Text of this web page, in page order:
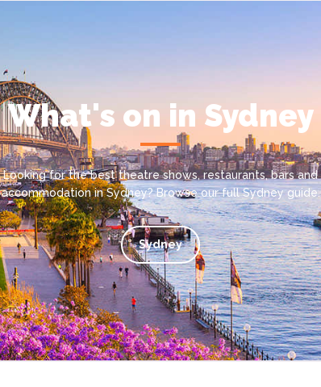
What's on in Sydney
Looking for the best theatre shows, restaurants, bars and
accommodation in Sydney? Browse our full Sydney guide.
Sydney